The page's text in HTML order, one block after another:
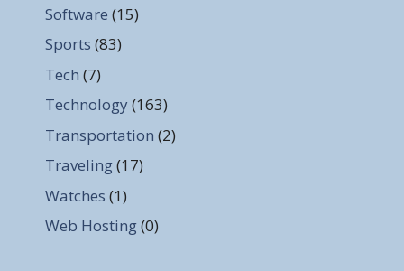
Software (15)
Sports (83)
Tech (7)
Technology (163)
Transportation (2)
Traveling(17)
Watches (1)
Web Hosting(0)